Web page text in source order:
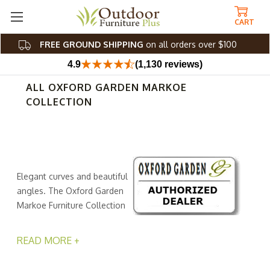
FREE GROUND SHIPPING on all orders over $100
CART
4.9 (1,130 reviews)
ALL OXFORD GARDEN MARKOE
COLLECTION
Elegant curves and beautiful
angles. The Oxford Garden
Markoe Furniture Collection
READ MORE +